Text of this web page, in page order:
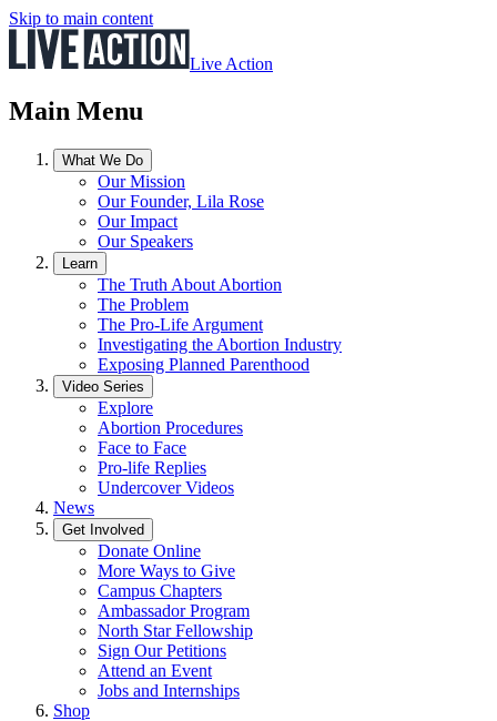
Skip to main content
Live Action
Main Menu
What We Do
Our Mission
Our Founder, Lila Rose
Our Impact
Our Speakers
Learn
The Truth About Abortion
The Problem
The Pro-Life Argument
Investigating the Abortion Industry
Exposing Planned Parenthood
Video Series
Explore
Abortion Procedures
Face to Face
Pro-life Replies
Undercover Videos
News
Get Involved
Donate Online
More Ways to Give
Campus Chapters
Ambassador Program
North Star Fellowship
Sign Our Petitions
Attend an Event
Jobs and Internships
Shop